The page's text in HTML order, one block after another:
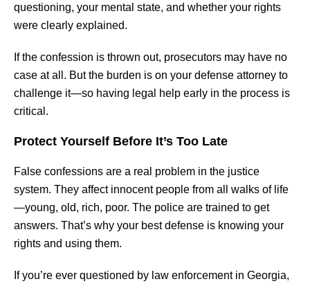
questioning, your mental state, and whether your rights
were clearly explained.
If the confession is thrown out, prosecutors may have no
case at all. But the burden is on your defense attorney to
challenge it—so having legal help early in the process is
critical.
Protect Yourself Before It’s Too Late
False confessions are a real problem in the justice
system. They affect innocent people from all walks of life
—young, old, rich, poor. The police are trained to get
answers. That’s why your best defense is knowing your
rights and using them.
If you’re ever questioned by law enforcement in Georgia,